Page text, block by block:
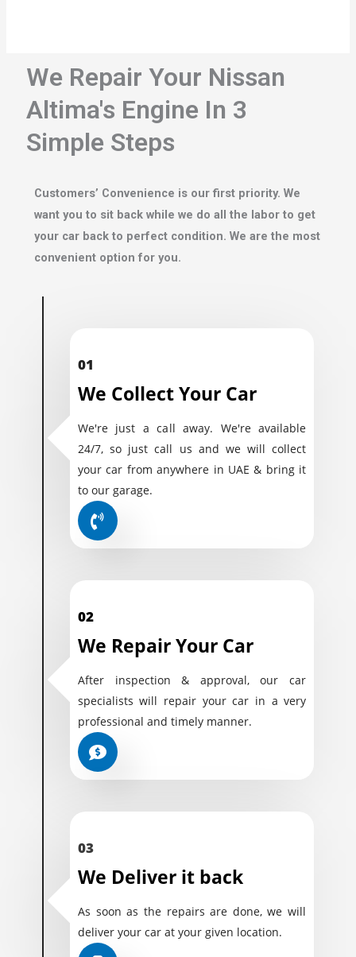
We Repair Your Nissan
Altima's Engine In 3
Simple Steps
Customers’ Convenience is our first priority. We
want you to sit back while we do all the labor to get
your car back to perfect condition. We are the most
convenient option for you.
01
We Collect Your Car
We're just a call away. We're available
24/7, so just call us and we will collect
your car from anywhere in UAE & bring it
to our garage.
02
We Repair Your Car
After inspection & approval, our car
specialists will repair your car in a very
professional and timely manner.
03
We Deliver it back
As soon as the repairs are done, we will
deliver your car at your given location.